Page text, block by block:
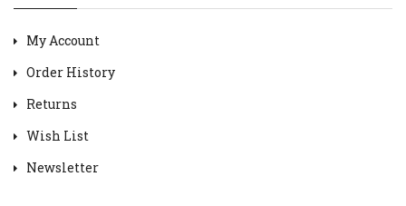
My Account
Order History
Returns
Wish List
Newsletter